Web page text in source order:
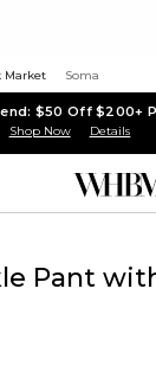
Market Soma
$50 Off $200+
Shop Now Details
Pant